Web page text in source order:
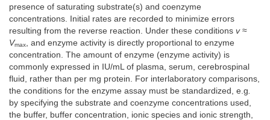
presence of saturating substrate(s) and coenzyme
concentrations. Initial rates are recorded to minimize errors
resulting from the reverse reaction. Under these conditions v≈
Vmax
, and enzyme activity is directly proportional to enzyme
concentration. The amount of enzyme (enzyme activity) is
commonly expressed in IU/mL of plasma, serum, cerebrospinal
fluid, rather than per mg protein. For interlaboratory comparisons,
the conditions for the enzyme assay must be standardized, e.g
by specifying the substrate and coenzyme concentrations used,
the buffer, buffer concentration, ionic species and ionic strength,